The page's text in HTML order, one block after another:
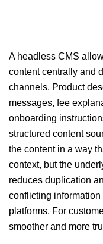
A headless CMS
content centrally and
channels. Product
messages, fee
onboarding
structured content
the content in a way
context, but the
reduces duplication
conflicting
platforms. For
smoother and more